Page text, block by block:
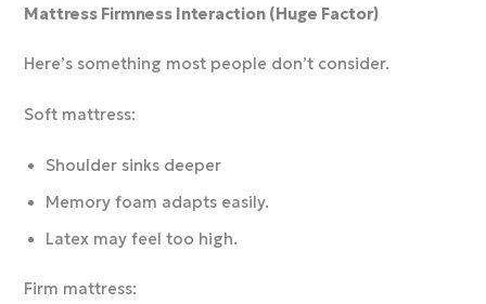
Mattress Firmness Interaction (Huge Factor)
Here’s something most people don’t consider.
Soft mattress:
Shoulder sinks deeper
Memory foam adapts easily.
Latex may feel too high.
Firm mattress: